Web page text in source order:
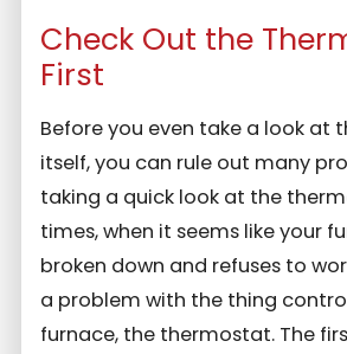
Check Out the
First
Before you even take a look at
itself, you can rule out many
taking a quick look at the
times, when it seems like your
broken down and refuses to
a problem with the thing
furnace, the thermostat. The